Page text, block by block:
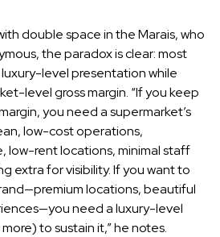
double space in the Marais, who
the paradox is clear: most
level presentation while
level gross margin. “If you keep
you need a supermarket’s
low-cost operations,
low-rent locations, minimal staff
extra for visibility. If you want to
locations, beautiful
need a luxury-level
to sustain it,” he notes.